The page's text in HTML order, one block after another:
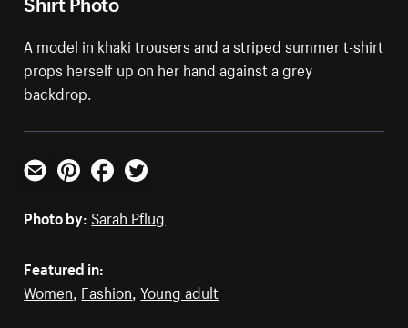
A model in khaki trousers and a striped summer t-shirt
props herself up on her hand against a grey
backdrop.
Email PinterestFacebookTwitter
Photo by: Sarah Pflug
Featured in:
Women Fashion ,Young adult